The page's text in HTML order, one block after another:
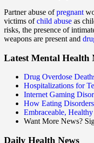
Partner abuse ofpregnant
victims ofchild abuse as
risks, the presence of
weapons are present and
Latest Mental Health
Drug Overdose
Hospitalizations for
Internet Gaming
How Eating
Embraceable,
Want More News?
Daily Health News